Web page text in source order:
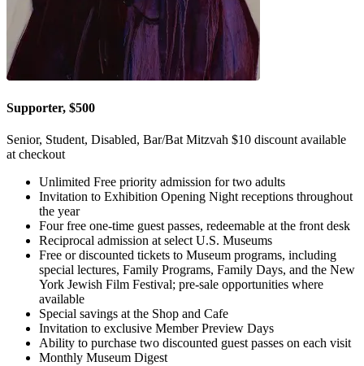
Supporter, $500
Senior, Student, Disabled, Bar/Bat Mitzvah $10 discount available
at checkout
Unlimited Free priority admission for two adults
Invitation to Exhibition Opening Night receptions throughout
the year
Four free one-time guest passes, redeemable at the front desk
Reciprocal admission at select U.S. Museums
Free or discounted tickets to Museum programs, including
special lectures, Family Programs, Family Days, and the New
York Jewish Film Festival; pre-sale opportunities where
available
Special savings at the Shop and Cafe
Invitation to exclusive Member Preview Days
Ability to purchase two discounted guest passes on each visit
Monthly Museum Digest